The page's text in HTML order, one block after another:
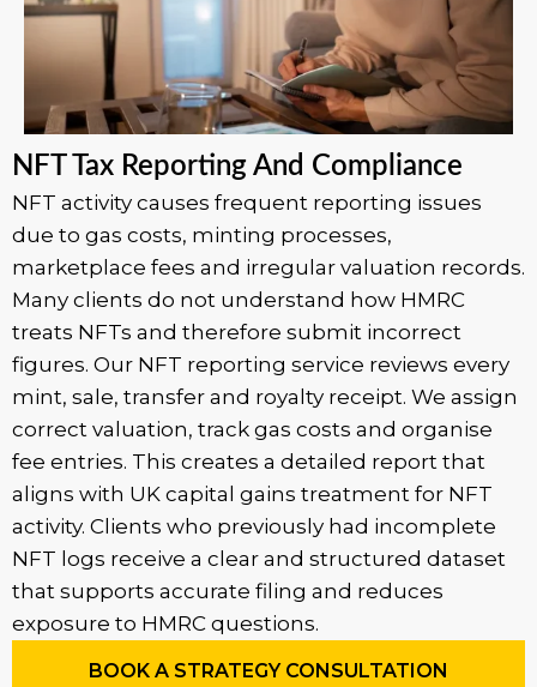
NFT Tax Reporting And Compliance
NFT activity causes frequent reporting issues
due to gas costs, minting processes,
marketplace fees and irregular valuation records.
Many clients do not understand how HMRC
treats NFTs and therefore submit incorrect
figures. Our NFT reporting service reviews every
mint, sale, transfer and royalty receipt. We assign
correct valuation, track gas costs and organise
fee entries. This creates a detailed report that
aligns with UK capital gains treatment for NFT
activity. Clients who previously had incomplete
NFT logs receive a clear and structured dataset
that supports accurate filing and reduces
exposure to HMRC questions.
BOOK A STRATEGY CONSULTATION